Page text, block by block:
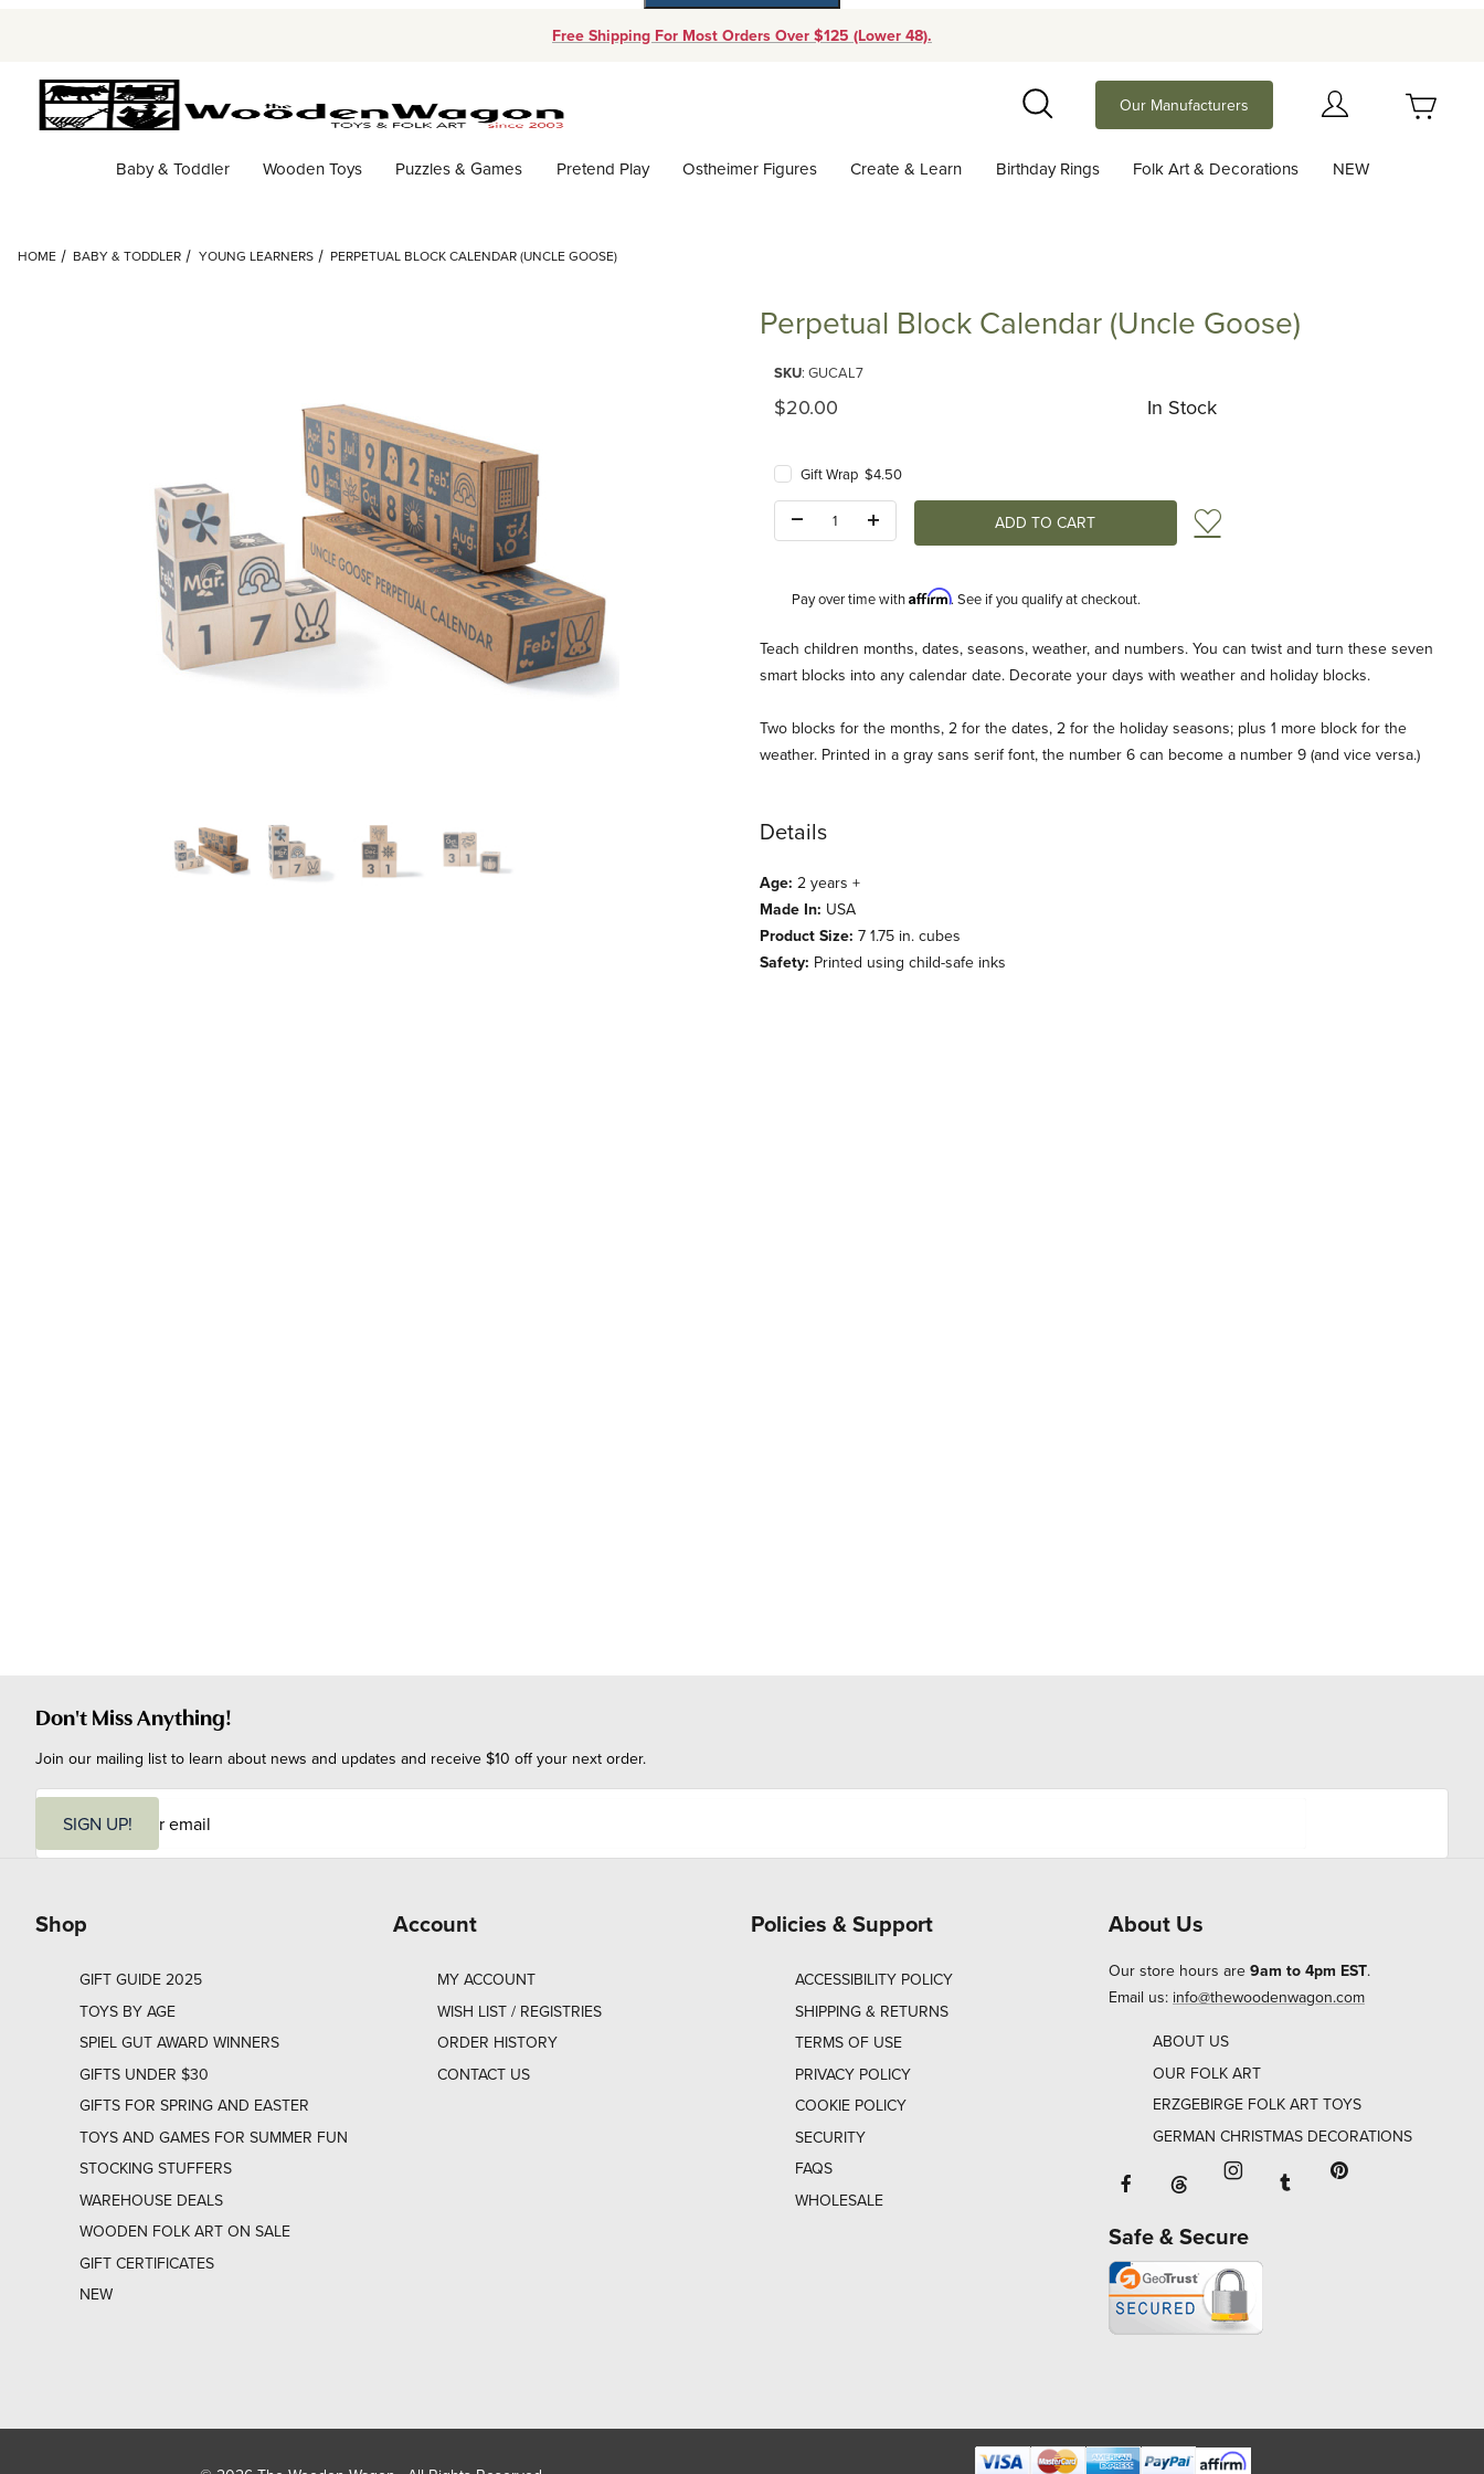
Free Shipping For Most Orders Over $125 (Lower 48).
Search
Our Manufacturers
Baby & Toddler Wooden Toys Puzzles & Games Pretend Play Ostheimer Figures Create & Learn Birthday Rings Folk Art & Decorations NEW
HOME BABY & TODDLER YOUNG LEARNERS PERPETUAL BLOCK CALENDAR (UNCLE GOOSE)
Thumbnail Filmstrip of Perpetual Block Calendar (Uncle Goose) Images
Perpetual Block Calendar (Uncle Goose)
SKU: GUCAL7
Original Price
$20.00 In Stock
Gift Wrap $4.50
Add to Wish List
Pay over time withAffirm. See if you qualify at checkout.
Description
Teach children months, dates, seasons, weather, and numbers. You can twist and turn these seven
smart blocks into any calendar date. Decorate your days with weather and holiday blocks.
Two blocks for the months, 2 for the dates, 2 for the holiday seasons; plus 1 more block for the
weather. Printed in a gray sans serif font, the number 6 can become a number 9 (and vice versa.)
Details
Age: 2 years +
Made In: USA
Product Size: 7 1.75 in. cubes
Safety: Printed using child-safe inks
Don't Miss Anything!
Join our mailing list to learn about news and updates and receive $10 off your next order.
i
SIGN UP!
Shop
GIFT GUIDE 2025
TOYS BY AGE
SPIEL GUT AWARD WINNERS
GIFTS UNDER $30
GIFTS FOR SPRING AND EASTER
TOYS AND GAMES FOR SUMMER FUN
STOCKING STUFFERS
WAREHOUSE DEALS
WOODEN FOLK ART ON SALE
GIFT CERTIFICATES
NEW
Account
MY ACCOUNT
WISH LIST / REGISTRIES
ORDER HISTORY
CONTACT US
Policies & Support
ACCESSIBILITY POLICY
SHIPPING & RETURNS
TERMS OF USE
PRIVACY POLICY
COOKIE POLICY
SECURITY
FAQS
WHOLESALE
About Us
Our store hours are 9am to 4pm EST.
Email us: info@thewoodenwagon.com
ABOUT US
OUR FOLK ART
ERZGEBIRGE FOLK ART TOYS
GERMAN CHRISTMAS DECORATIONS
Facebook will open in a new window
Threads will open in a new window or
Instagram will open in a
Tumblr will open in
Safe & Secure